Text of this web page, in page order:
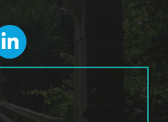
icon